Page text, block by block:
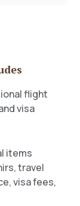
flight
visa
items
travel
visa fees,